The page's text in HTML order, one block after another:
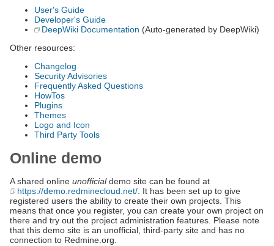
User's Guide
Developer's Guide
DeepWiki Documentation (Auto-generated by DeepWiki)
Other resources:
Changelog
Security Advisories
Frequently Asked Questions
HowTos
Plugins
Themes
Logo and Icon
Third Party Tools
Online demo
A shared online unofficialdemo site can be found at
https://demo.redminecloud.net/. It has been set up to give
registered users the ability to create their own projects. This
means that once you register, you can create your own project on
there and try out the project administration features. Please note
that this demo site is an unofficial, third-party site and has no
connection to Redmine.org.